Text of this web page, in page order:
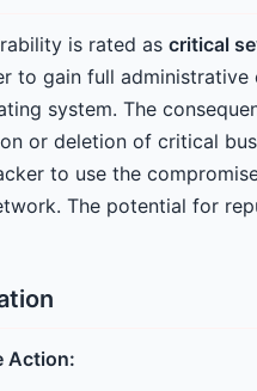
is rated as critical
to gain full
system. The
or deletion of critical
to use the
The potential for
Action: